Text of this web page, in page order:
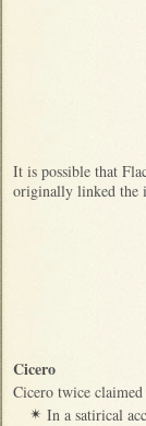
It is possible that
originally linked the
Cicero
Cicero twice claimed
✴ In a satirical